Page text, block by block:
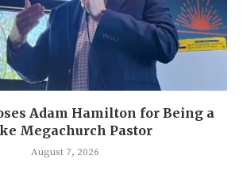
Adam Hamilton for Being a
Megachurch Pastor
August 7, 2026